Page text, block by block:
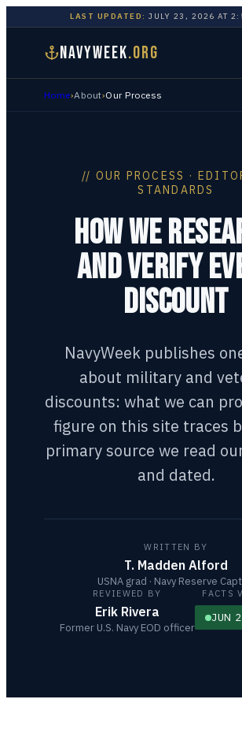
LAST UPDATED: JULY 23, 2026 AT
NAVYWEEK.ORG
Home›About›Our Process
// OUR PROCESS ·
STANDARDS
HOW WE
AND VERIFY
DISCOUNT
NavyWeek publishes
about military and
discounts: what we can
figure on this site traces
primary source we read
and dated.
WRITTEN BY
T. Madden Alford
USNA grad · Navy Reserve
REVIEWED BY
Erik Rivera
Former U.S. Navy EOD officer
FACTS
JUN